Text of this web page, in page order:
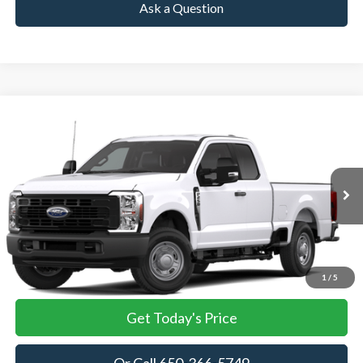
Ask a Question
1 / 5
Ford Super Duty F-250 Pickup
1FT7X2AA8TEC05361 TEC05361 X2A
In Stock Ext.
BUY
$51,750
TOWNE FORD PRICING
More
View Details
Get Today's Price